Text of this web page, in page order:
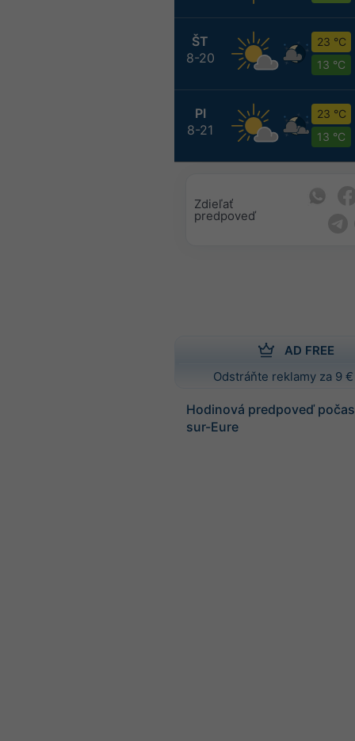
ŠT
8-20
23 °C
13 °C
PI
8-21
23 °C
13 °C
Zdieľať
predpoveď
AD FREE
Odstráňte reklamy za 9
Hodinová predpoveď
sur-Eure